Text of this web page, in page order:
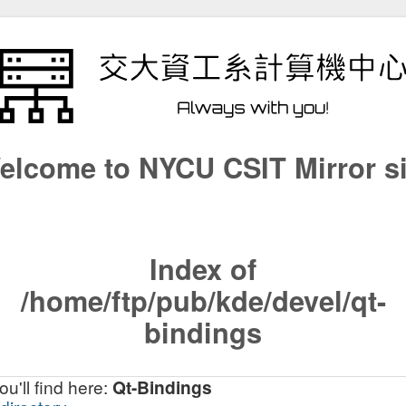
to NYCU CSIT Mirror
Index of
/home/ftp/pub/kde/devel/qt-
bindings
find here: Qt-Bindings